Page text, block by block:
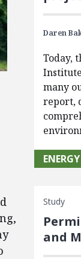
Daren
Today,
many
report,
Study
and